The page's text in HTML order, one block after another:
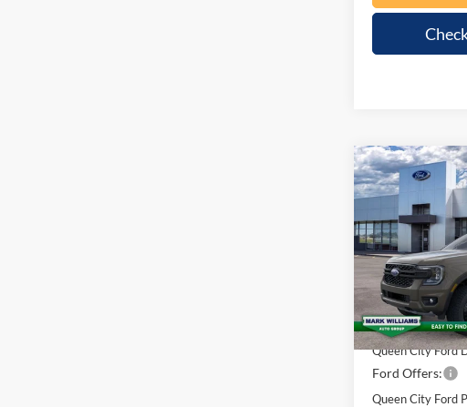
2026 Ford
Special Offer
VIN:
Model:R4P
In Stock
$1,016
SAVINGS
MSRP:
Documentation
Queen City Ford
Ford Offers:
Queen City Ford
Compare